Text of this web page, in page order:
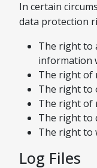
In certain
data protection
The right to
information
The right of
The right to
The right of
The right to
The right to
Log Files